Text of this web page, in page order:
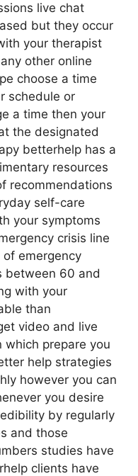
live chat
but they occur
your therapist
other online
choose a time
schedule or
a time then your
the designated
betterhelp has a
resources
recommendations
self-care
your symptoms
crisis line
emergency
between 60 and
with your
than
video and live
which prepare you
help strategies
however you can
you desire
by regularly
and those
studies have
clients have